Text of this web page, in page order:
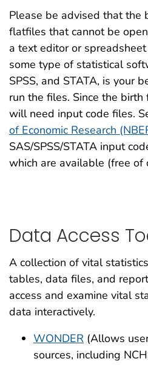
1993 (11.4 MB)
1992 (11.4 MB)
1991 (11.4 MB)
1990 (11.4 MB)
1989 (11.4 MB)
1988 (11.4 MB)
1985 (11.4 MB)
1984 (11.4 MB)
1983 (11.4 MB)
Please be advised that the
flatfiles that cannot be
a text editor or
some type of statistical
SPSS, and STATA, is your
run the files. Since the
will need input code files.
of Economic Research
SAS/SPSS/STATA input
which are available (free of
Data Access
A collection of vital
tables, data files, and
access and examine vital
data interactively.
WONDER (Allows
sources, including